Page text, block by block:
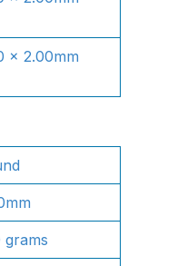
x 2.00mm
grams